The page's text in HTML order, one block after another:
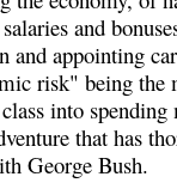
and
and appointing
risk" being the
into spending
that has
George Bush.